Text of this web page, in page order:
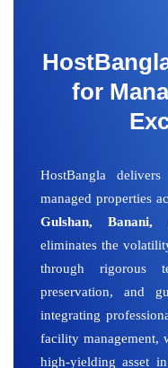
for
HostBangla
managed properties
Gulshan,
eliminates the
through rigorous
preservation, and
integrating
facility management,
high-yielding asset